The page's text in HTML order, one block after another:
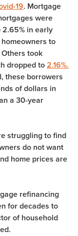
19. Mortgage
were
in early
to
took
dropped to2.16%.
these borrowers
of dollars in
a 30-year
struggling to find
do not want
home prices are
refinancing
for decades to
of household